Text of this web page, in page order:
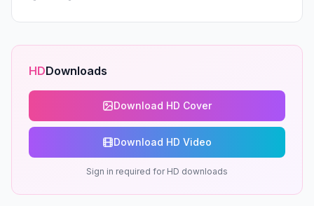
HDDownloads
Download HD Cover
Download HD Video
Sign in required for HD downloads